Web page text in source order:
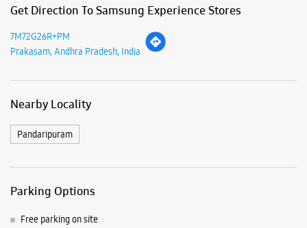
Sat
10:00 AM - 09:30 PM
Samsung Experience Stores in
Samsung Experience Stores in
7M72G26R+PM
Prakasam, Andhra Pradesh, India